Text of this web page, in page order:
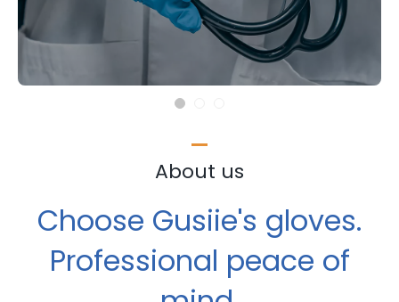
Surgical gloves
About us
Choose Gusiie's gloves.
Professional peace of